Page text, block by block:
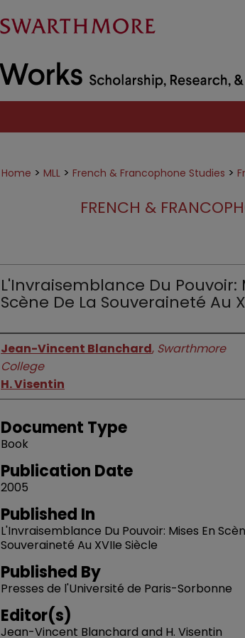
Home > MLL > French & Francophone Studies >
FRENCH &
L'Invraisemblance Du Pouvoir:
Scène De La Souveraineté Au
Authors
Jean-Vincent Blanchard, Swarthmore
College
H. Visentin
Document Type
Book
Publication Date
2005
Published In
L'Invraisemblance Du Pouvoir: Mises En
Souveraineté Au XVIIe Siècle
Published By
Presses de l'Université de Paris-Sorbonne
Editor(s)
Jean-Vincent Blanchard and H. Visentin